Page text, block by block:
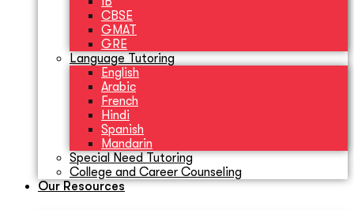
CBSE
GMAT
GRE
Language Tutoring
English
Arabic
French
Hindi
Spanish
Mandarin
Special Need Tutoring
College and Career Counseling
Our Resources